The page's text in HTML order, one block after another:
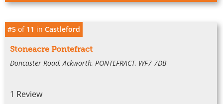
#5 of 11 in Castleford
Stoneacre Pontefract
Doncaster Road, Ackworth, PONTEFRACT, WF7 7DB
1 Review